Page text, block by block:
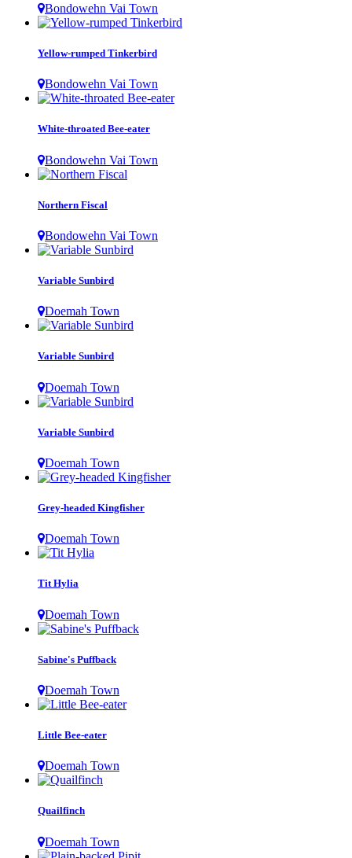
Bondowehn Vai Town
Yellow-rumped Tinkerbird
Bondowehn Vai Town
White-throated Bee-eater
Bondowehn Vai Town
Northern Fiscal
Bondowehn Vai Town
Variable Sunbird
Doemah Town
Variable Sunbird
Doemah Town
Variable Sunbird
Doemah Town
Grey-headed Kingfisher
Doemah Town
Tit Hylia
Doemah Town
Sabine's Puffback
Doemah Town
Little Bee-eater
Doemah Town
Quailfinch
Doemah Town